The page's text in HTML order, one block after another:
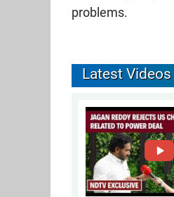
problems.
Latest Videos